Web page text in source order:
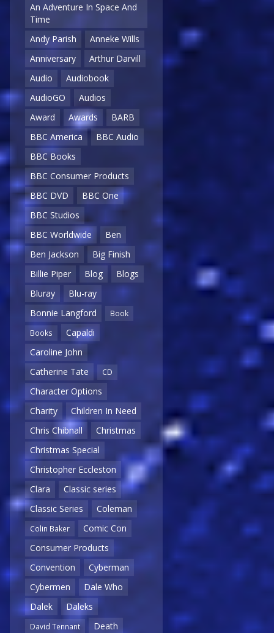
An Adventure In Space And
Time
Andy Parish
Anneke Wills
Anniversary
Arthur Darvill
Audio
Audiobook
AudioGO
Audios
Award
Awards
BARB
BBC America
BBC Audio
BBC Books
BBC Consumer Products
BBC DVD
BBC One
BBC Studios
BBC Worldwide
Ben
Ben Jackson
Big Finish
Billie Piper
Blog
Blogs
Bluray
Blu-ray
Bonnie Langford
Book
Books
Capaldi
Caroline John
Catherine Tate
CD
Character Options
Charity
Children In Need
Chris Chibnall
Christmas
Christmas Special
Christopher Eccleston
Clara
Classic series
Classic Series
Coleman
Colin Baker
Comic Con
Consumer Products
Convention
Cyberman
Cybermen
Dale Who
Dalek
Daleks
David Tennant
Death